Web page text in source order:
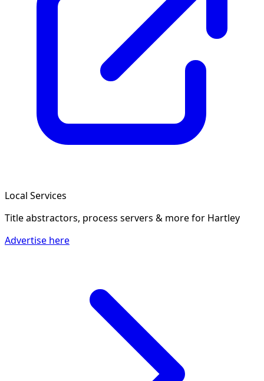
Local Services
Title abstractors, process servers & morefor Hartley
Advertise here